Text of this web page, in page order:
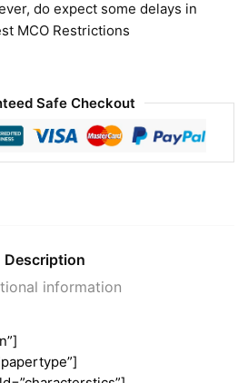
do expect some delays in
MCO Restrictions
Safe Checkout
Description
information